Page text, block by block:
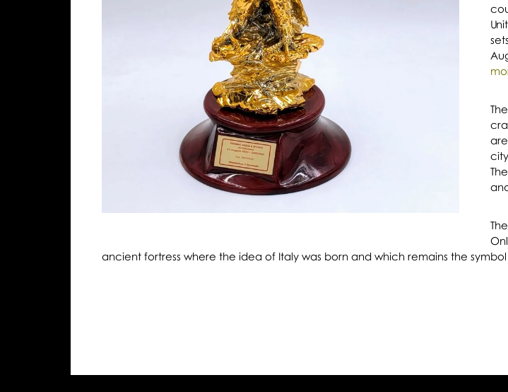
ancient fortress where the idea of Italy was born and which remains the